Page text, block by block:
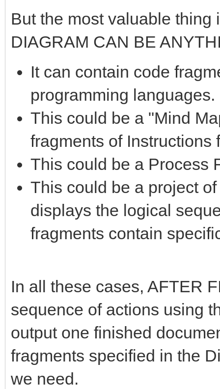
But the most valuable
DIAGRAM CAN BE
It can contain code
programming languages.
This could be a "Mind
fragments of Instructions
This could be a Process
This could be a project
displays the logical
fragments contain
In all these cases, AFTER
sequence of actions using
output one finished
fragments specified in the
we need.